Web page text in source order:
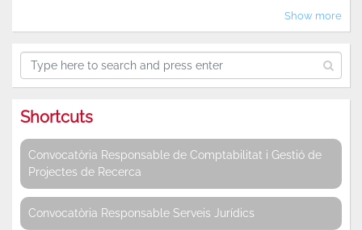
Show more
Shortcuts
Convocatòria Responsable de Comptabilitat i Gestió de
Projectes de Recerca
Convocatòria Responsable Serveis Jurídics